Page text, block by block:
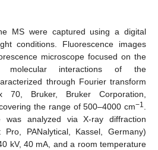
MS were captured using a digital
conditions. Fluorescence images
microscope focused on the
molecular interactions of the
through Fourier transform
70, Bruker, Bruker Corporation,
the range of 500–4000 cm−1.
was analyzed via X-ray diffraction
Pro, PANalytical, Kassel, Germany)
kV, 40 mA, and a room temperature